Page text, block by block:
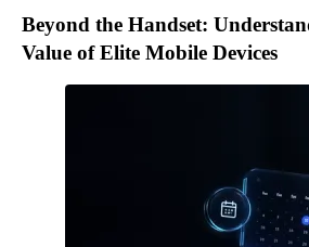
Beyond the Handset:
Value of Elite Mobile Devices